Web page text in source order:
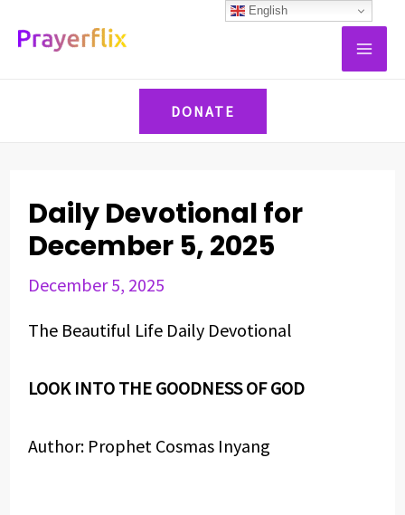
DONATE
Daily Devotional for
December 5, 2025
December 5, 2025
The Beautiful Life Daily Devotional
LOOK INTO THE GOODNESS OF GOD
Author: Prophet Cosmas Inyang
navigation
English